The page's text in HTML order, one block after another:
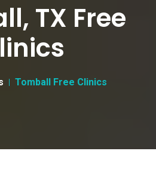
TX Free
Tomball Free Clinics